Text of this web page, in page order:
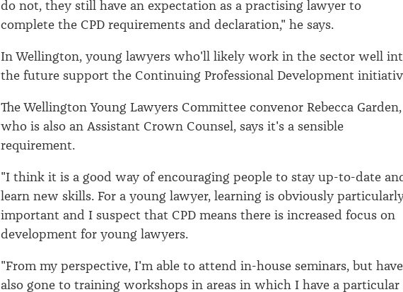
do not, they still have an expectation as a practising lawyer to
complete the CPD requirements and declaration," he says.
In Wellington, young lawyers who'll likely work in the sector well
the future support the Continuing Professional Development
The Wellington Young Lawyers Committee convenor Rebecca Garden,
who is also an Assistant Crown Counsel, says it's a sensible
requirement.
"I think it is a good way of encouraging people to stay up-to-date
learn new skills. For a young lawyer, learning is obviously
important and I suspect that CPD means there is increased focus on
development for young lawyers.
"From my perspective, I'm able to attend in-house seminars, but have
also gone to training workshops in areas in which I have a particular